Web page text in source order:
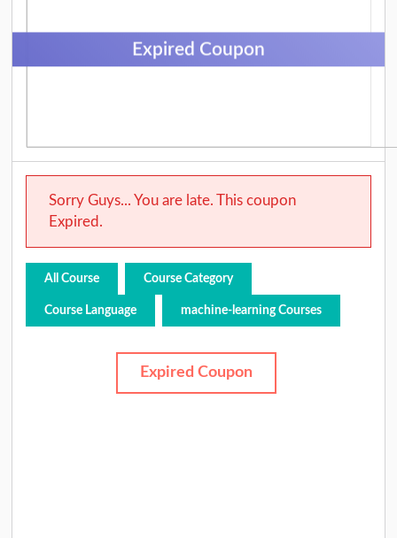
Expired Coupon
Sorry Guys... You are late. This coupon
Expired.
All Course Course Category
Course Language machine-learning Courses
Expired Coupon